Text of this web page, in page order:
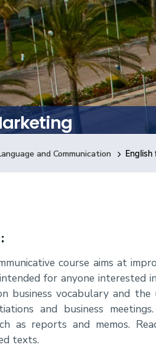
and Communication
course aims at
for anyone interested
business vocabulary and
and business
as reports and memos.
texts.